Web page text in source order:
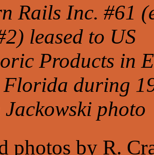
Rails Inc. #61
leased to US
Products in
Florida during
photo
photos by R.